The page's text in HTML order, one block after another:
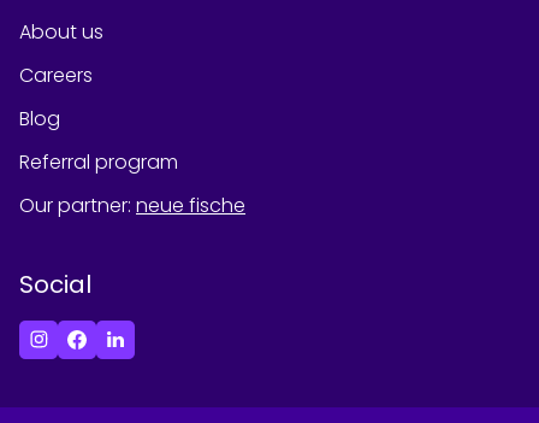
About us
Careers
Blog
Referral program
Our partner: neue fische
Social